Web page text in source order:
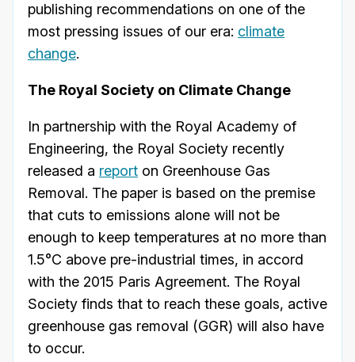
publishing recommendations on one of the
most pressing issues of our era: climate
change.
The Royal Society on Climate Change
In partnership with the Royal Academy of
Engineering, the Royal Society recently
released a report on Greenhouse Gas
Removal. The paper is based on the premise
that cuts to emissions alone will not be
enough to keep temperatures at no more than
1.5°C above pre-industrial times, in accord
with the 2015 Paris Agreement. The Royal
Society finds that to reach these goals, active
greenhouse gas removal (GGR) will also have
to occur.